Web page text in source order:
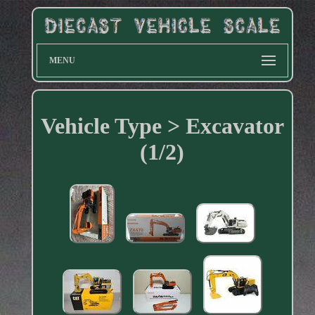
MENU
Vehicle Type > Excavator
(1/2)